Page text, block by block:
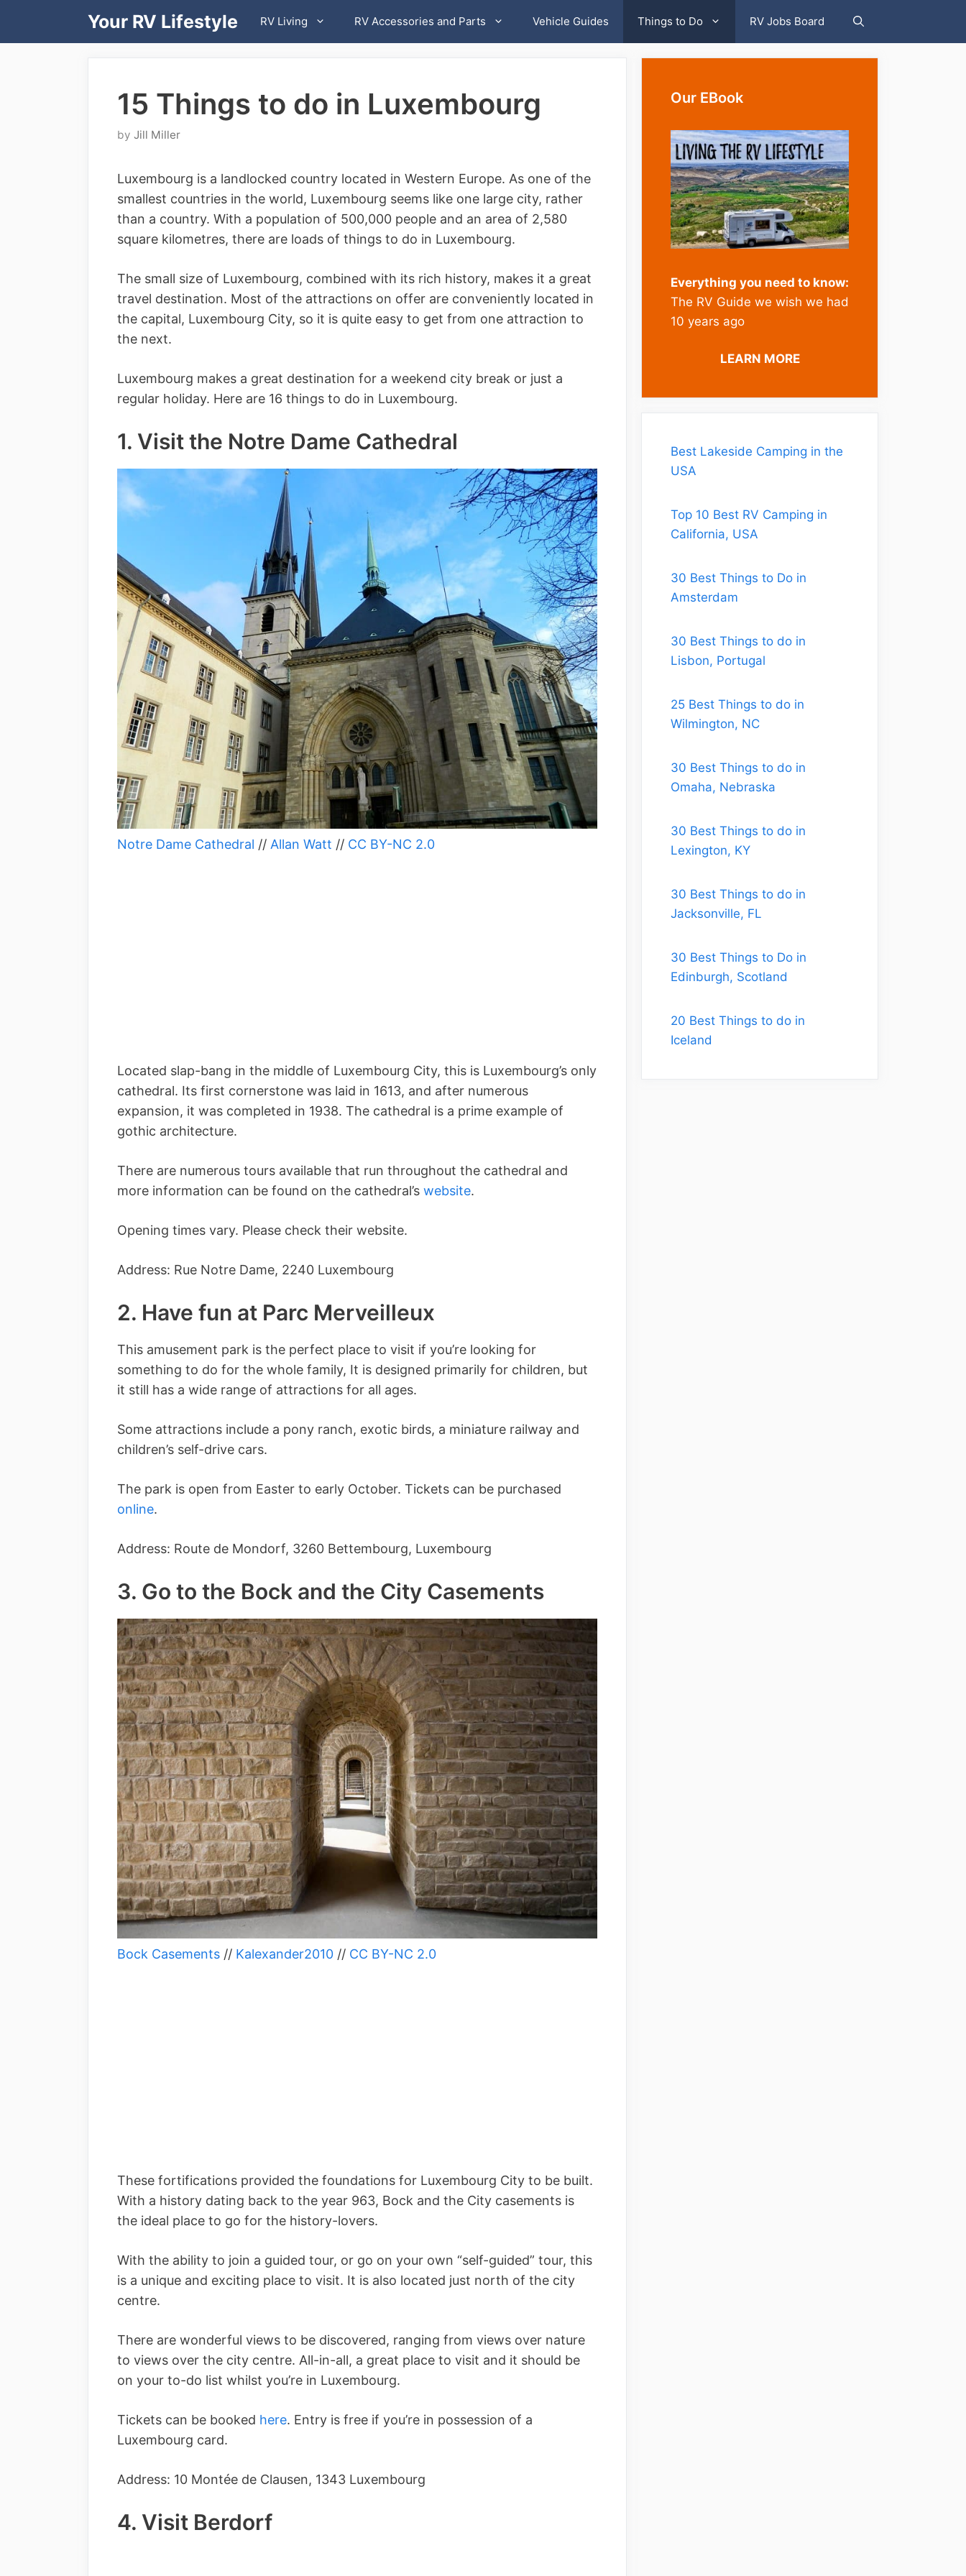
Your RV Lifestyle RV Living RV Accessories and Parts Vehicle Guides Things to Do RV Jobs Board
15 Things to do in Luxembourg
by Jill Miller
Luxembourg is a landlocked country located in Western Europe. As one of the
smallest countries in the world, Luxembourg seems like one large city, rather
than a country. With a population of 500,000 people and an area of 2,580
square kilometres, there are loads of things to do in Luxembourg.
The small size of Luxembourg, combined with its rich history, makes it a great
travel destination. Most of the attractions on offer are conveniently located in
the capital, Luxembourg City, so it is quite easy to get from one attraction to
the next.
Luxembourg makes a great destination for a weekend city break or just a
regular holiday. Here are 16 things to do in Luxembourg.
1. Visit the Notre Dame Cathedral
Notre Dame Cathedral // Allan Watt // CC BY-NC 2.0
Located slap-bang in the middle of Luxembourg City, this is Luxembourg’s only
cathedral. Its first cornerstone was laid in 1613, and after numerous
expansion, it was completed in 1938. The cathedral is a prime example of
gothic architecture.
There are numerous tours available that run throughout the cathedral and
more information can be found on the cathedral’s website.
Opening times vary. Please check their website.
Address: Rue Notre Dame, 2240 Luxembourg
2. Have fun at Parc Merveilleux
This amusement park is the perfect place to visit if you’re looking for
something to do for the whole family, It is designed primarily for children, but
it still has a wide range of attractions for all ages.
Some attractions include a pony ranch, exotic birds, a miniature railway and
children’s self-drive cars.
The park is open from Easter to early October. Tickets can be purchased
online.
Address: Route de Mondorf, 3260 Bettembourg, Luxembourg
3. Go to the Bock and the City Casements
Bock Casements // Kalexander2010 // CC BY-NC 2.0
These fortifications provided the foundations for Luxembourg City to be built.
With a history dating back to the year 963, Bock and the City casements is
the ideal place to go for the history-lovers.
With the ability to join a guided tour, or go on your own “self-guided” tour, this
is a unique and exciting place to visit. It is also located just north of the city
centre.
There are wonderful views to be discovered, ranging from views over nature
to views over the city centre. All-in-all, a great place to visit and it should be
on your to-do list whilst you’re in Luxembourg.
Tickets can be booked here. Entry is free if you’re in possession of a
Luxembourg card.
Address: 10 Montée de Clausen, 1343 Luxembourg
4. Visit Berdorf
Our EBook
Everything you need to know:
The RV Guide we wish we had
10 years ago
LEARN MORE
Best Lakeside Camping in the
USA
Top 10 Best RV Camping in
California, USA
30 Best Things to Do in
Amsterdam
30 Best Things to do in
Lisbon, Portugal
25 Best Things to do in
Wilmington, NC
30 Best Things to do in
Omaha, Nebraska
30 Best Things to do in
Lexington, KY
30 Best Things to do in
Jacksonville, FL
30 Best Things to Do in
Edinburgh, Scotland
20 Best Things to do in
Iceland